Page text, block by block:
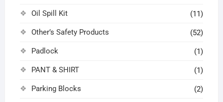
Oil Spill Kit (11)
Other’s Safety Products (52)
Padlock (1)
PANT & SHIRT (1)
Parking Blocks (2)